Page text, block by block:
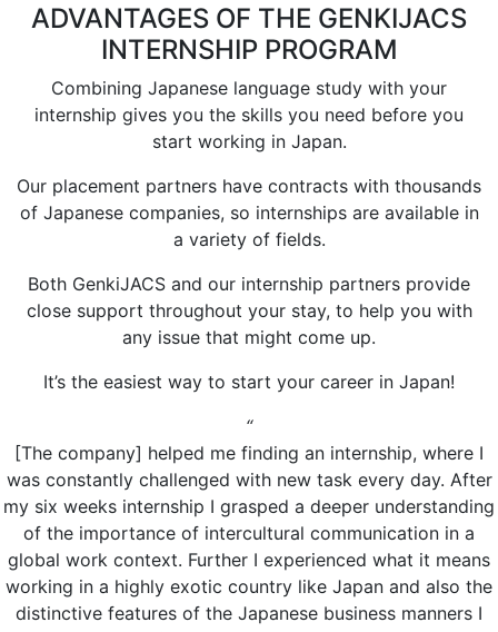
ADVANTAGES OF THE GENKIJACS
INTERNSHIP PROGRAM
Combining Japanese language study with your
internship gives you the skills you need before you
start working in Japan.
Our placement partners have contracts with thousands
of Japanese companies, so internships are available in
a variety of fields.
Both GenkiJACS and our internship partners provide
close support throughout your stay, to help you with
any issue that might come up.
It’s the easiest way to start your career in Japan!
“
[The company] helped me finding an internship, where I
was constantly challenged with new task every day. After
my six weeks internship I grasped a deeper understanding
of the importance of intercultural communication in a
global work context. Further I experienced what it means
working in a highly exotic country like Japan and also the
distinctive features of the Japanese business manners I